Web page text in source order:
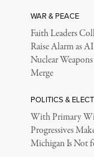
15, 2024.
WAR & PEACE
Faith Leaders
Raise Alarm as
Nuclear
Merge
POLITICS &
With Primary
Progressives
Michigan Is Not